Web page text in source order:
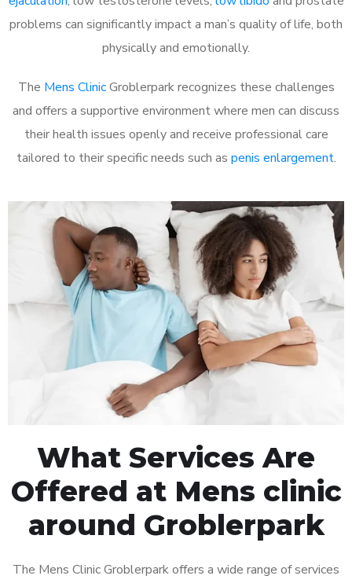
problems can significantly impact a man’s quality of life, both
physically and emotionally.
The Mens ClinicGroblerpark recognizes these challenges
and offers a supportive environment where men can discuss
their health issues openly and receive professional care
tailored to their specific needs such as penis enlargement.
What Services Are
Offered at Mens clinic
around Groblerpark
The Mens Clinic Groblerpark offers a wide range of services